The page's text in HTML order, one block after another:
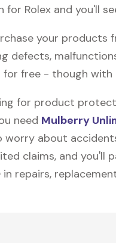
for Rolex and you'll
your products
defects,
for free - though with
for product
need Mulberry
worry about
claims, and you'll
repairs,